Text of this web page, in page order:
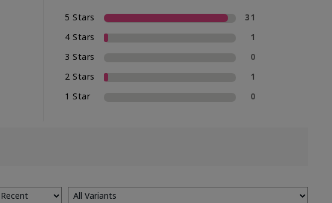
5 Stars
31
4 Stars
1
3 Stars
0
2 Stars
1
1 Star
0